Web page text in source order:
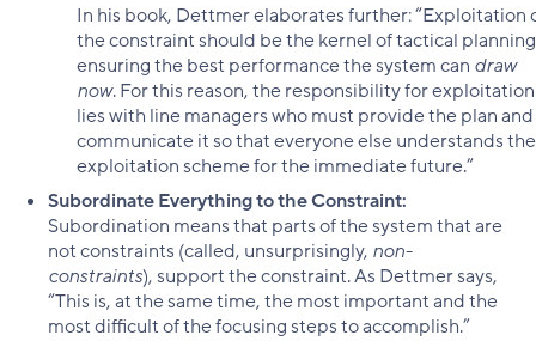
In his book, Dettmer elaborates further: “Exploitation
the constraint should be the kernel of tactical
ensuring the best performance the system can draw
now. For this reason, the responsibility for exploitation
lies with line managers who must provide the plan and
communicate it so that everyone else understands the
exploitation scheme for the immediate future.”
Subordinate Everything to the Constraint:
Subordination means that parts of the system that are
not constraints (called, unsurprisingly, non-
constraints), support the constraint. As Dettmer says,
“This is, at the same time, the most important and the
most difficult of the focusing steps to accomplish.”